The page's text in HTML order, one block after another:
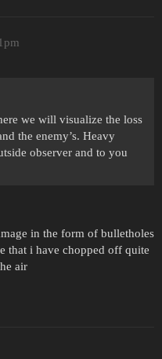
we will visualize the loss
the enemy’s. Heavy
observer and to you
in the form of bulletholes
that i have chopped off quite
air